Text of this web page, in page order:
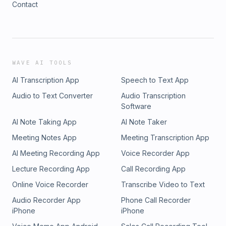
Subscribe to "Survivors Unveiled" today, and let their
Contact
WAVE AI TOOLS
AI Transcription App
Speech to Text App
Audio to Text Converter
Audio Transcription
Software
AI Note Taking App
AI Note Taker
Meeting Notes App
Meeting Transcription App
AI Meeting Recording App
Voice Recorder App
Lecture Recording App
Call Recording App
Online Voice Recorder
Transcribe Video to Text
Audio Recorder App
iPhone
Phone Call Recorder
iPhone